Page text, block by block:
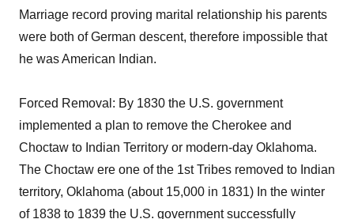
Marriage record proving marital relationship his parents
were both of German descent, therefore impossible that
he was American Indian.
Forced Removal: By 1830 the U.S. government
implemented a plan to remove the Cherokee and
Choctaw to Indian Territory or modern-day Oklahoma.
The Choctaw ere one of the 1st Tribes removed to Indian
territory, Oklahoma (about 15,000 in 1831) In the winter
of 1838 to 1839 the U.S. government successfully